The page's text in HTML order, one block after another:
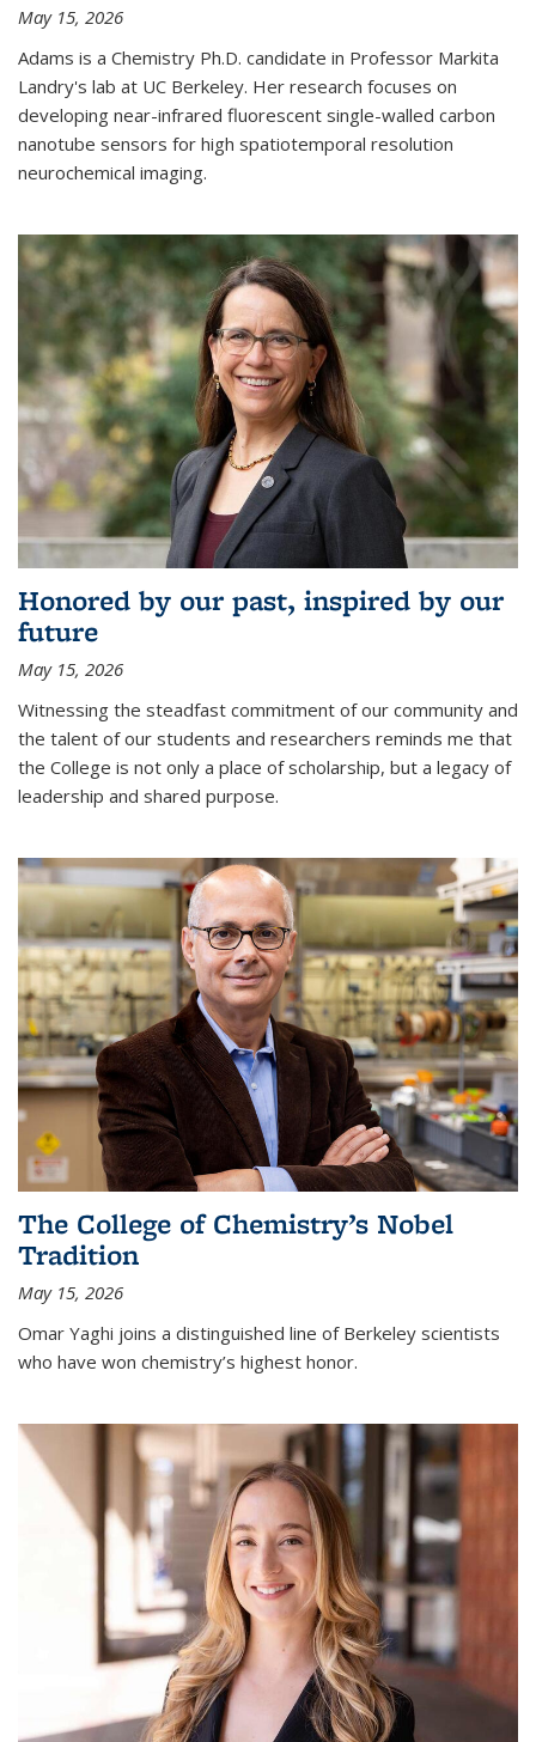
May 15, 2026
Adams is a Chemistry Ph.D. candidate in Professor Markita
Landry's lab at UC Berkeley. Her research focuses on
developing near-infrared fluorescent single-walled carbon
nanotube sensors for high spatiotemporal resolution
neurochemical imaging.
Honored by our past, inspired by our
future
May 15, 2026
Witnessing the steadfast commitment of our community and
the talent of our students and researchers reminds me that
the College is not only a place of scholarship, but a legacy of
leadership and shared purpose.
The College of Chemistry’s Nobel
Tradition
May 15, 2026
Omar Yaghi joins a distinguished line of Berkeley scientists
who have won chemistry’s highest honor.